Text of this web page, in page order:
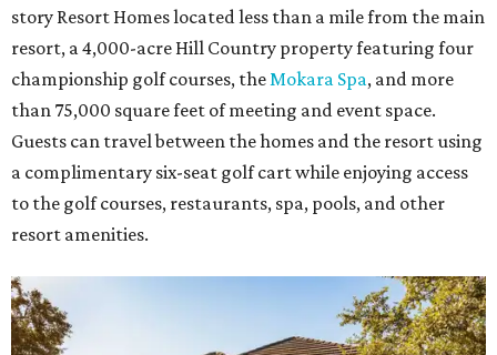
story Resort Homes located less than a mile from the main
resort, a 4,000-acre Hill Country property featuring four
championship golf courses, theMokara Spa, and more
than 75,000 square feet of meeting and event space.
Guests can travel between the homes and the resort using
a complimentary six-seat golf cart while enjoying access
to the golf courses, restaurants, spa, pools, and other
resort amenities.